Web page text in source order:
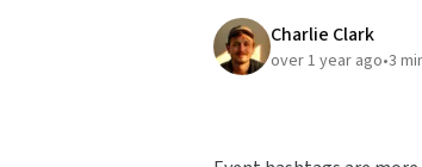
Charlie Clark
over 1 year ago•3